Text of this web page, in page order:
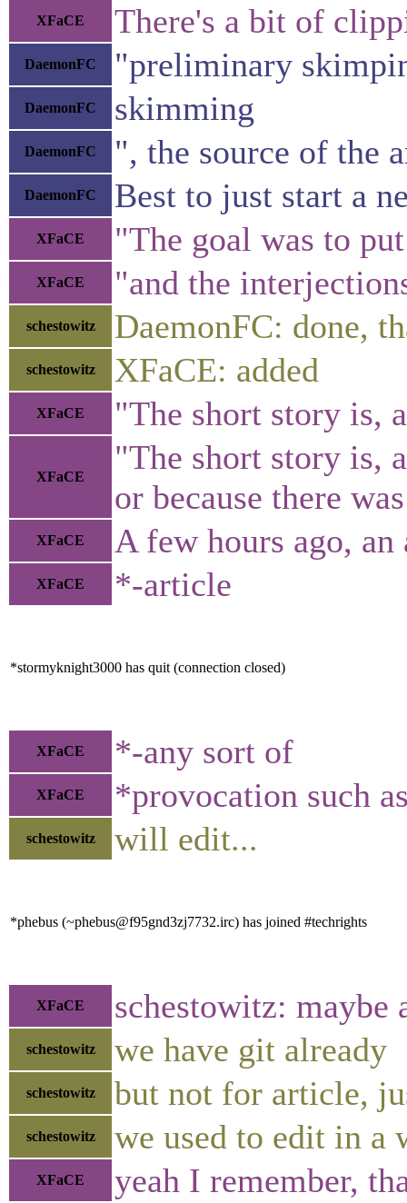
XFaCE There's a bit of
DaemonFC "preliminary
DaemonFC skimming
DaemonFC ", the source of the
DaemonFC Best to just start a
XFaCE "The goal was to
XFaCE "and the
schestowitz DaemonFC: done,
schestowitz XFaCE: added
XFaCE "The short story is,
XFaCE
"The short story is,
or because there
XFaCE A few hours ago,
XFaCE *-article
*stormyknight3000 has quit (connection closed)
XFaCE *-any sort of
XFaCE *provocation such
schestowitz will edit...
*phebus (~phebus@f95gnd3zj7732.irc) has joined #techrights
XFaCE schestowitz: maybe
schestowitz we have git already
schestowitz but not for article,
schestowitz we used to edit in a
XFaCE yeah I remember,